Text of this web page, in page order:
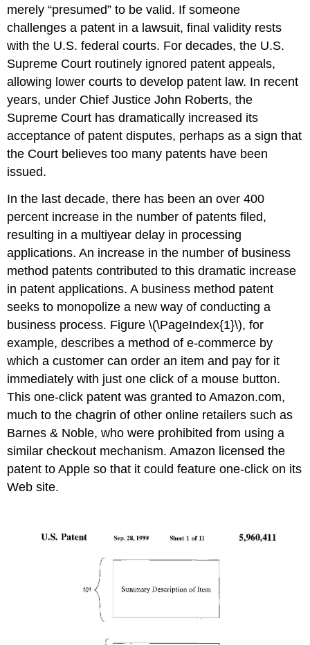
merely “presumed” to be valid. If someone
challenges a patent in a lawsuit, final validity rests
with the U.S. federal courts. For decades, the U.S.
Supreme Court routinely ignored patent appeals,
allowing lower courts to develop patent law. In recent
years, under Chief Justice John Roberts, the
Supreme Court has dramatically increased its
acceptance of patent disputes, perhaps as a sign that
the Court believes too many patents have been
issued.
In the last decade, there has been an over 400
percent increase in the number of patents filed,
resulting in a multiyear delay in processing
applications. An increase in the number of business
method patents contributed to this dramatic increase
in patent applications. A business method patent
seeks to monopolize a new way of conducting a
business process. Figure \(\PageIndex{1}\), for
example, describes a method of e-commerce by
which a customer can order an item and pay for it
immediately with just one click of a mouse button.
This one-click patent was granted to Amazon.com,
much to the chagrin of other online retailers such as
Barnes & Noble, who were prohibited from using a
similar checkout mechanism. Amazon licensed the
patent to Apple so that it could feature one-click on its
Web site.